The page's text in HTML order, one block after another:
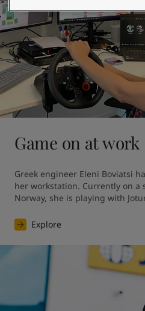
Game on at work
Greek engineer Eleni Boviatsi
her workstation. Currently on
Norway, she is playing with
Explore